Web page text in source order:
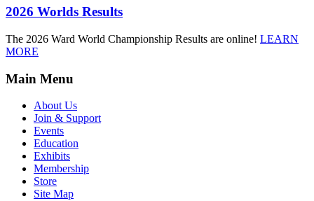
2026 Worlds Results
The 2026 Ward World Championship Results are online! LEARN
MORE
Main Menu
About Us
Join & Support
Events
Education
Exhibits
Membership
Store
Site Map